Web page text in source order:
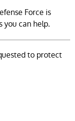
Force is
you can help.
to protect